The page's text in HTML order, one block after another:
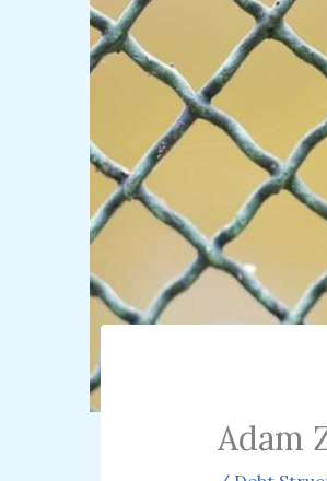
Adam